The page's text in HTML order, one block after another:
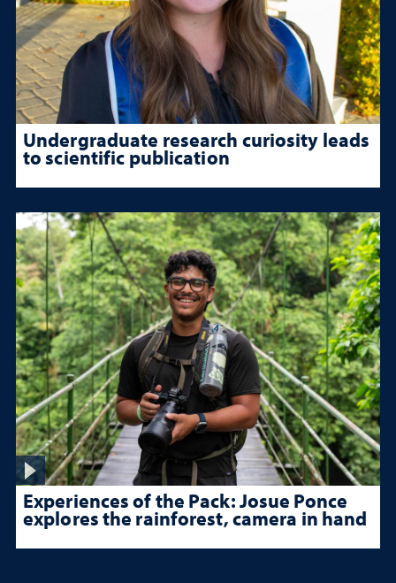
Undergraduate research curiosity leads
to scientific publication
Experiences of the Pack: Josue Ponce
explores the rainforest, camera in hand